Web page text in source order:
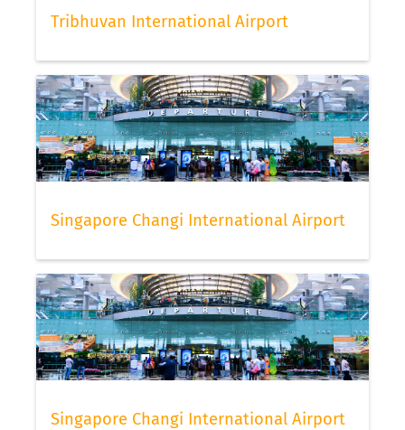
Tribhuvan International Airport
Singapore Changi International Airport
Singapore Changi International Airport